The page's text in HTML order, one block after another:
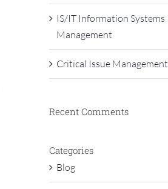
IS/IT Information Systems
Management
Critical Issue Management
Recent Comments
Categories
Blog